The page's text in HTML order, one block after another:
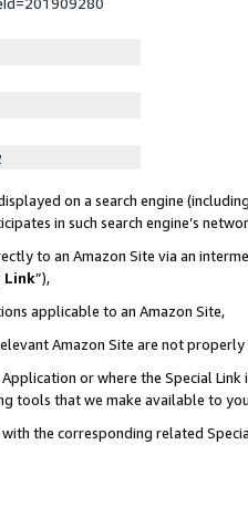
on a search engine
in such search engine’s
to an Amazon Site via an
Link”),
applicable to an Amazon Site,
Amazon Site are not
or where the Special Link
tools that we make available to
the corresponding related